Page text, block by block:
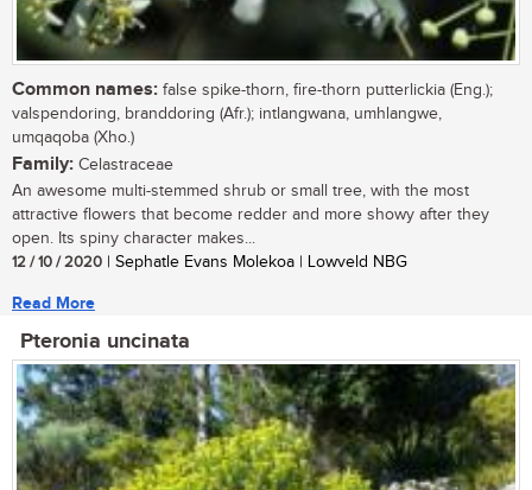
Common names: false spike-thorn, fire-thorn putterlickia (Eng.);
valspendoring, branddoring (Afr.); intlangwana, umhlangwe,
umqaqoba (Xho.)
Family: Celastraceae
An awesome multi-stemmed shrub or small tree, with the most
attractive flowers that become redder and more showy after they
open. Its spiny character makes...
12 / 10 / 2020 | Sephatle Evans Molekoa | Lowveld NBG
Read More
Pteronia uncinata